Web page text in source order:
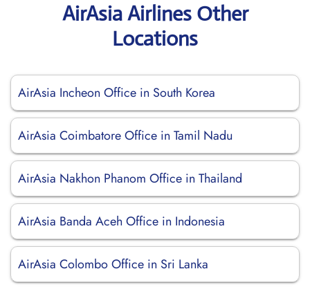
AirAsia Airlines Other
Locations
AirAsia Incheon Office in South Korea
AirAsia Coimbatore Office in Tamil Nadu
AirAsia Nakhon Phanom Office in Thailand
AirAsia Banda Aceh Office in Indonesia
AirAsia Colombo Office in Sri Lanka